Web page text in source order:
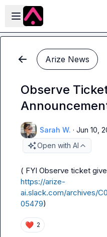
Skip to main content
Open sidebar
Arize News
Observe
Sarah W. · Jun 10,
Open with AI
https://arize-
ai.slack.com/archives/
05479)
❤️ 2